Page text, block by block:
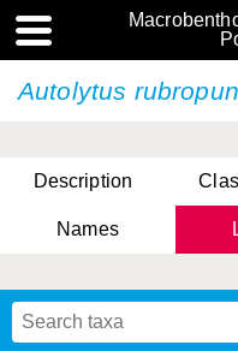
Autolytus
Description
Names